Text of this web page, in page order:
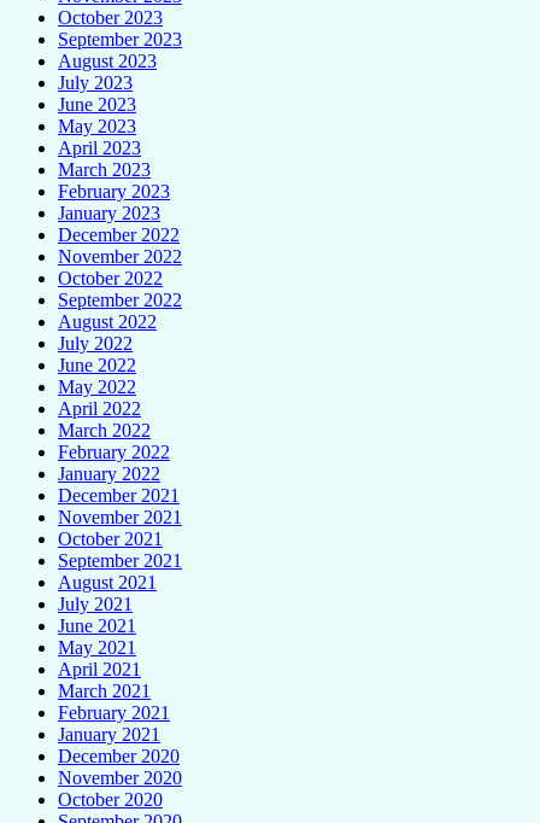
October 2023
September 2023
August 2023
July 2023
June 2023
May 2023
April 2023
March 2023
February 2023
January 2023
December 2022
November 2022
October 2022
September 2022
August 2022
July 2022
June 2022
May 2022
April 2022
March 2022
February 2022
January 2022
December 2021
November 2021
October 2021
September 2021
August 2021
July 2021
June 2021
May 2021
April 2021
March 2021
February 2021
January 2021
December 2020
November 2020
October 2020